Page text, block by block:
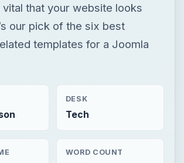
vital that your website looks
our pick of the six best
templates for a Joomla
DESK
Tech
WORD COUNT